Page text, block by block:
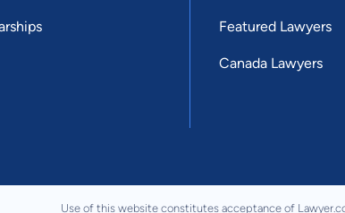
Featured Lawyers
Canada Lawyers
Use of this website constitutes acceptance of